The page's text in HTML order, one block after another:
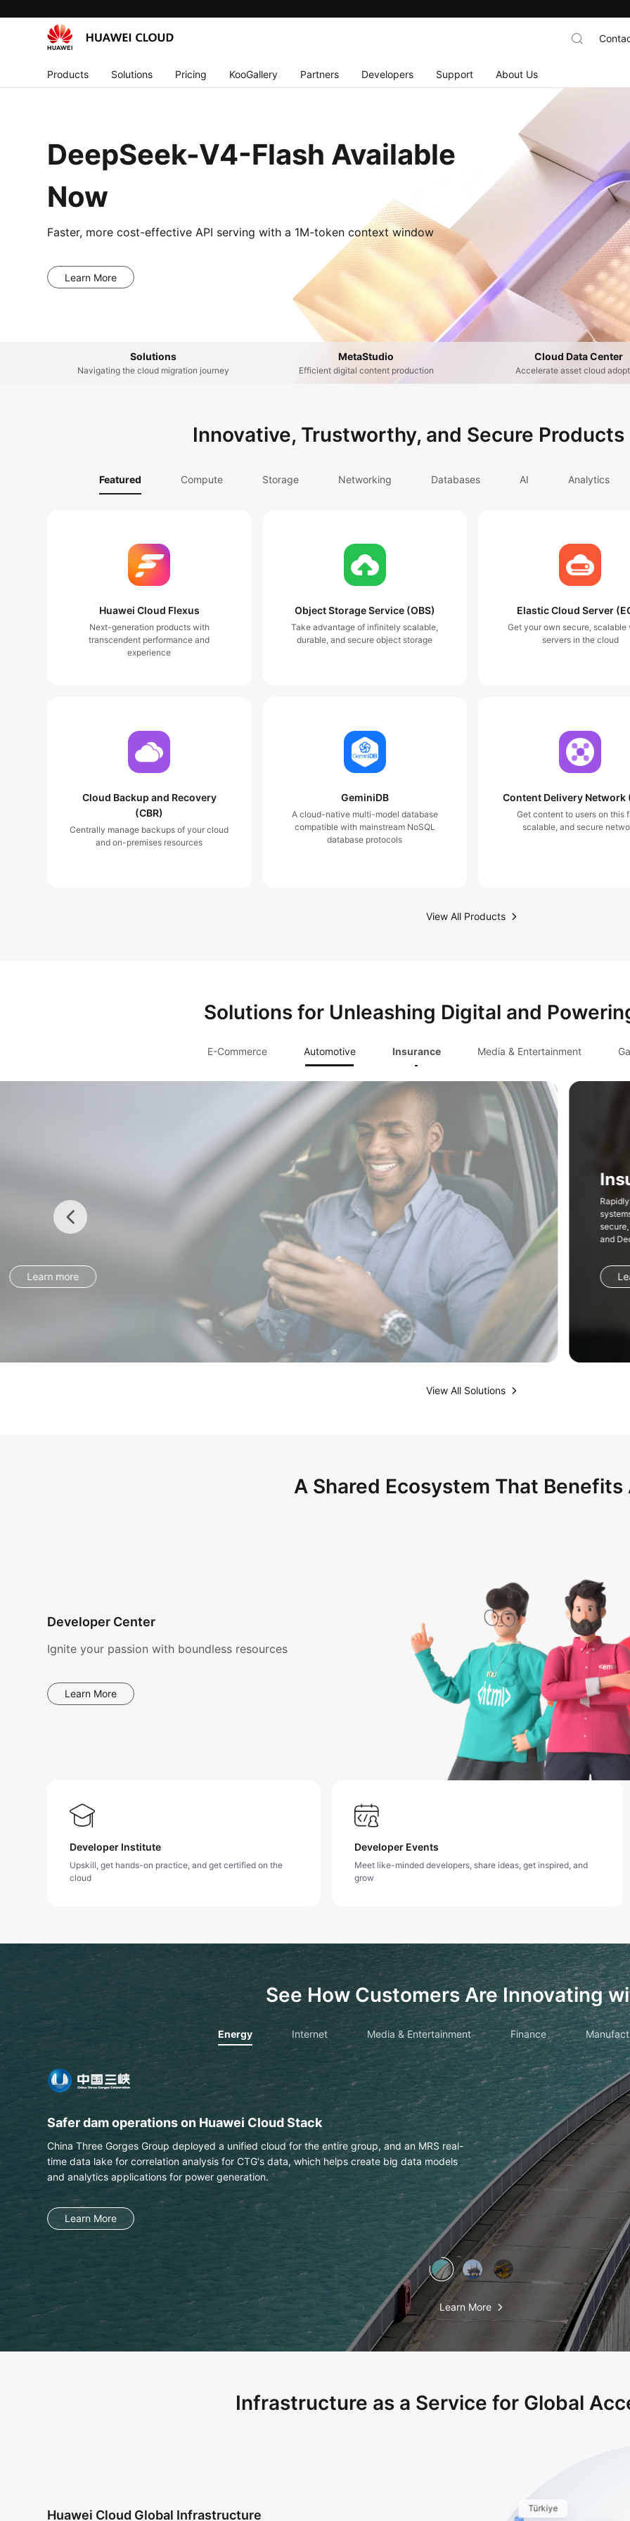
Products Solutions Pricing KooGallery Partners Developers Support About Us
DeepSeek-V4-Flash Available
Now
Faster, more cost-effective API serving with a 1M-token context window
Learn More
Solutions
Navigating the cloud migration journey
MetaStudio
Efficient digital content production
Cloud Data Center
Accelerate asset cloud
Innovative, Trustworthy, and Secure
Featured Compute Storage Networking Databases AI Analytics
Huawei Cloud Flexus
Next-generation products with
transcendent performance and
experience
Object Storage Service (OBS)
Take advantage of infinitely scalable,
durable, and secure object storage
Elastic Cloud Server
Get your own secure, scalable
servers in the cloud
Cloud Backup and Recovery
(CBR)
Centrally manage backups of your cloud
and on-premises resources
GeminiDB
A cloud-native multi-model database
compatible with mainstream NoSQL
database protocols
Content Delivery Network
Get content to users on this
scalable, and secure
View All Products
Solutions for Unleashing Digital and
E-Commerce Automotive Insurance Media & Entertainment
Insurance
Rapidly establish comprehensive insurance service
systems to ease digital transformation with compliant,
secure, and reliable infrastructure such as FinTech Cloud
and Dedicated Cloud.
Learn more
View All Solutions
A Shared Ecosystem That Benefits
Developer Center
Ignite your passion with boundless resources
Learn More
Developer Institute
Upskill, get hands-on practice, and get certified on the
cloud
Developer Events
Meet like-minded developers, share ideas, get inspired, and
grow
See How Customers Are Innovating
Energy Internet Media & Entertainment Finance
PTT extracts text & data from engineering drawings with OCR
This Thai national energy and petrochemical company uses Huawei Cloud OCR to
automatically identify labels on engineering drawings with an accuracy of more than 98%.
Learn More
Learn More
Infrastructure as a Service for Global
Huawei Cloud Global Infrastructure Türkiye